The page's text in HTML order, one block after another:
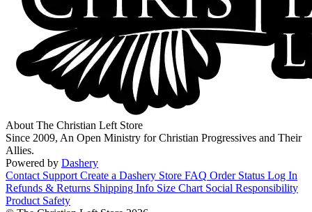
About The Christian Left Store
Since 2009, An Open Ministry for Christian Progressives and Their
Allies.
Powered by Dashery
Contact Support Create a Dashery Store FAQ Order Status Log In
Refunds & Returns Shipping Info Size Chart Social Responsibility
Product Safety